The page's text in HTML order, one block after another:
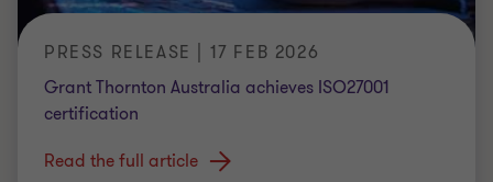
PRESS RELEASE | 17 FEB 2026
Grant Thornton Australia achieves ISO27001
certification
Read the full article